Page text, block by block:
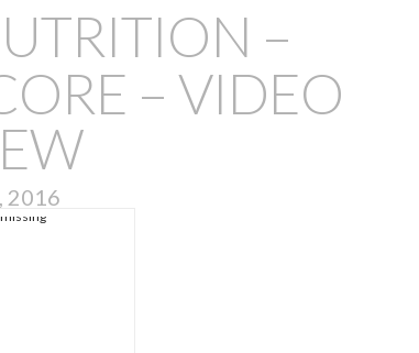
–
– VIDEO
2016